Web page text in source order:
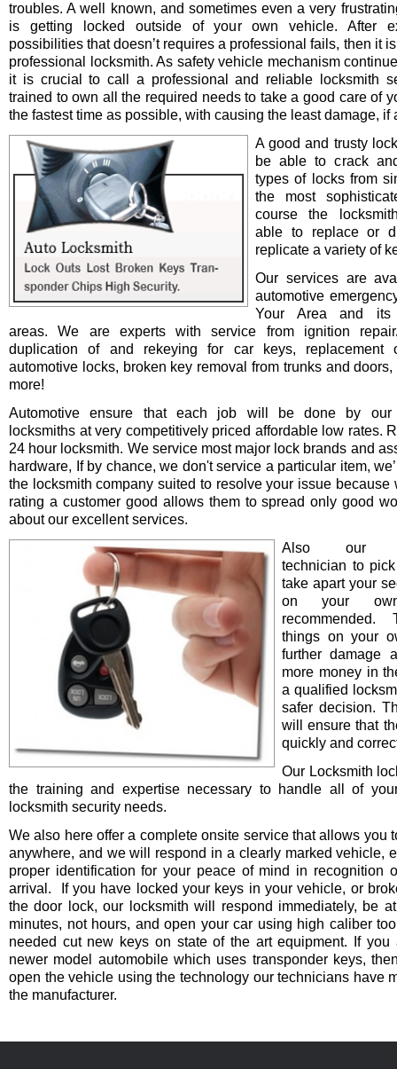
troubles. A well known, and sometimes even a very
is getting locked outside of your own vehicle. After
possibilities that doesn’t requires a professional fails, then it
professional locksmith. As safety vehicle mechanism
it is crucial to call a professional and reliable locksmith
trained to own all the required needs to take a good care of
the fastest time as possible, with causing the least damage, if
A good and trusty
be able to crack
types of locks from
the most
course the
able to replace or
replicate a variety of
Our services are
automotive
Your Area and its
areas. We are experts with service from ignition repair/
duplication of and rekeying for car keys, replacement
automotive locks, broken key removal from trunks and
more!
Automotive ensure that each job will be done by our
locksmiths at very competitively priced affordable low rates.
24 hour locksmith. We service most major lock brands and
hardware, If by chance, we don't service a particular item,
the locksmith company suited to resolve your issue because
rating a customer good allows them to spread only good
about our excellent services.
Also our
technician to
take apart your
on your
recommended.
things on your
further damage
more money in
a qualified
safer decision.
will ensure that
quickly and
Our Locksmith
the training and expertise necessary to handle all of
locksmith security needs.
We also here offer a complete onsite service that allows you
anywhere, and we will respond in a clearly marked vehicle,
proper identification for your peace of mind in recognition
arrival. If you have locked your keys in your vehicle, or
the door lock, our locksmith will respond immediately, be
minutes, not hours, and open your car using high caliber
needed cut new keys on state of the art equipment. If you
newer model automobile which uses transponder keys,
open the vehicle using the technology our technicians have
the manufacturer.